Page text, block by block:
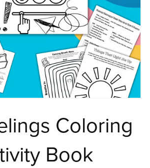
Coloring
Book